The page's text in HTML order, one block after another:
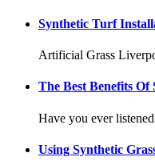
Synthetic Turf
Artificial Grass
The Best Benefits Of
Have you ever
Using Synthetic